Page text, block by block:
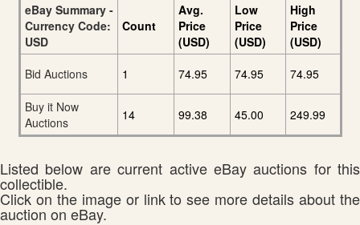
eBay Summary -
Currency Code:
USD
Count
Avg.
Price
(USD)
Low
Price
(USD)
High
Price
(USD)
Bid Auctions
1 74.95 74.95 74.95
Buy it Now
Auctions
14 99.38 45.00 249.99
Listed below are current active eBay auctions for this
collectible.
Click on the image or link to see more details about the
auction on eBay.